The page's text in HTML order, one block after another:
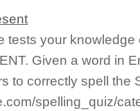
tests your
Given a word in
to correctly spell the
spelling_quiz/